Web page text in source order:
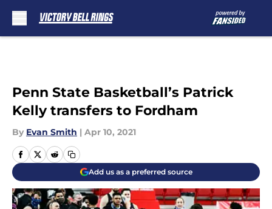
Penn State Basketball’s Patrick
Kelly transfers to Fordham
By Evan Smith | Apr 10, 2021
Add us as a preferred source